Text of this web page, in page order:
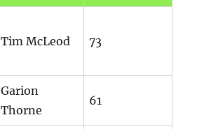
Tim McLeod 73
Garion
Thorne
61